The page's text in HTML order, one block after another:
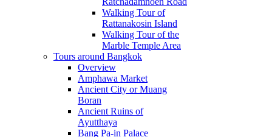
Walking Tour of
Rattanakosin Island
Walking Tour of the
Marble Temple Area
Tours around Bangkok
Overview
Amphawa Market
Ancient City or Muang
Boran
Ancient Ruins of
Ayutthaya
Bang Pa-in Palace